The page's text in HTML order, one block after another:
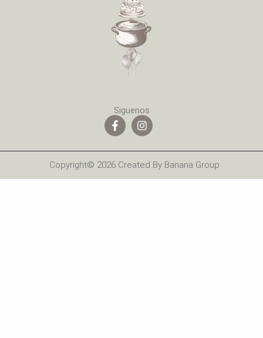
Siguenos
Copyright© 2026 Created By Banana Group